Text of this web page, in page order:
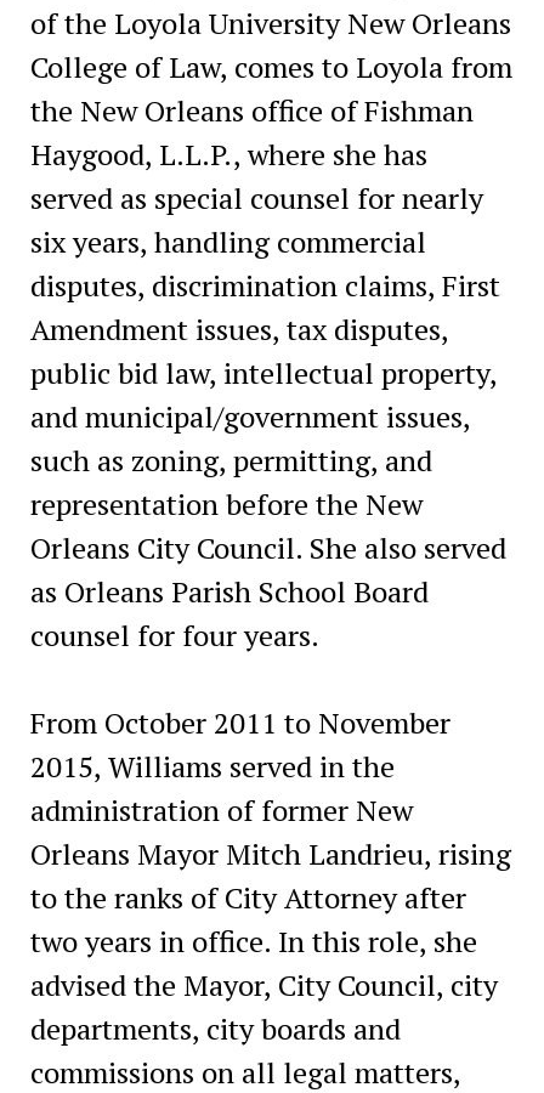
of the Loyola University New Orleans
College of Law, comes to Loyola from
the New Orleans office of Fishman
Haygood, L.L.P., where she has
served as special counsel for nearly
six years, handling commercial
disputes, discrimination claims, First
Amendment issues, tax disputes,
public bid law, intellectual property,
and municipal/government issues,
such as zoning, permitting, and
representation before the New
Orleans City Council. She also served
as Orleans Parish School Board
counsel for four years.
From October 2011 to November
2015, Williams served in the
administration of former New
Orleans Mayor Mitch Landrieu, rising
to the ranks of City Attorney after
two years in office. In this role, she
advised the Mayor, City Council, city
departments, city boards and
commissions on all legal matters,